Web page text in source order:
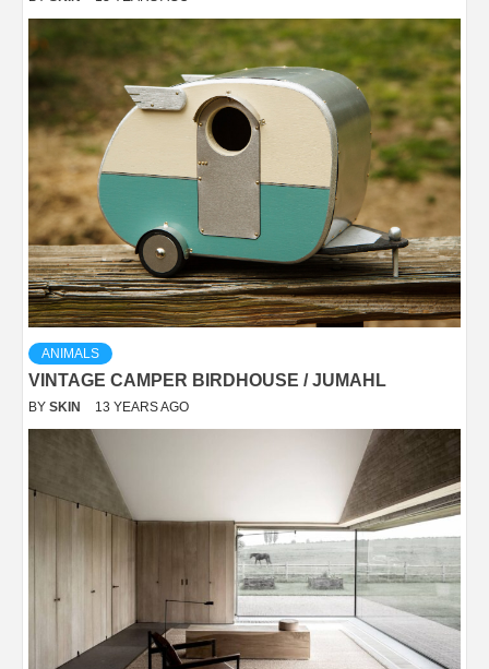
ANIMALS
VINTAGE CAMPER BIRDHOUSE / JUMAHL
BY SKIN 13 YEARS AGO